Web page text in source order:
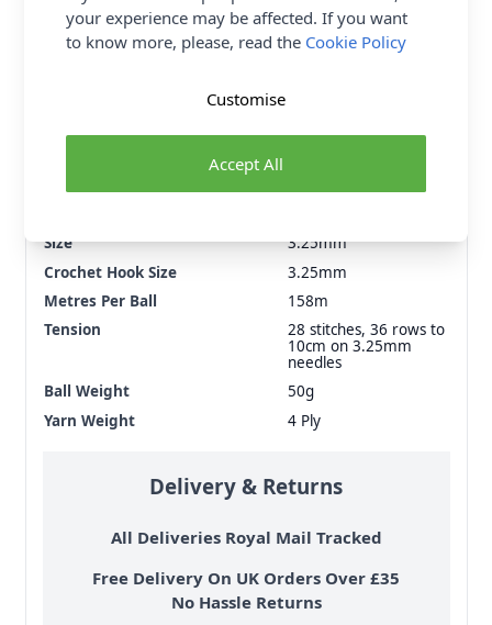
Tumble Dry, Dry Clean
Size
3.25mm
Crochet Hook Size
3.25mm
Metres Per Ball
158m
Tension
28 stitches, 36 rows to
10cm on 3.25mm
needles
Ball Weight
50g
Yarn Weight
4 Ply
Delivery & Returns
All Deliveries Royal Mail Tracked
Free Delivery On UK Orders Over £35
No Hassle Returns
your experience may be affected. If you want
to know more, please, read the Cookie Policy
Accept All
Customise